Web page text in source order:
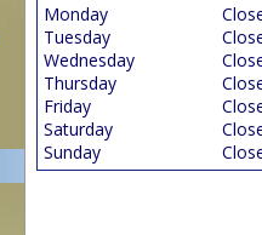
Monday
Tuesday
Wednesday
Thursday
Friday
Saturday
Sunday